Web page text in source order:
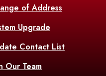
of Address
Upgrade
Contact List
Our Team